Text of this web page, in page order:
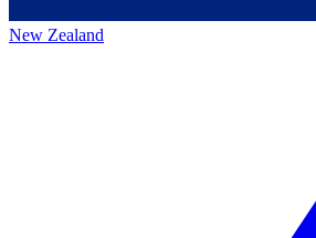
New Zealand